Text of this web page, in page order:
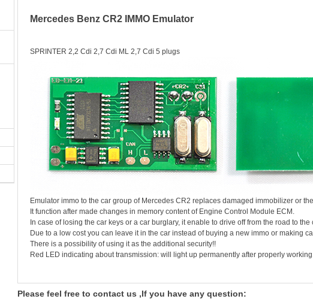
Mercedes Benz CR2 IMMO Emulator
SPRINTER 2,2 Cdi 2,7 Cdi ML 2,7 Cdi 5 plugs
Emulator immo to the car group of Mercedes CR2 replaces damaged immobilizer or
It function after made changes in memory content of Engine Control Module ECM.
In case of losing the car keys or a car burglary, it enable to drive off from the road to the
Due to a low cost you can leave it in the car instead of buying a new immo or making
There is a possibility of using it as the additional security!!
Red LED indicating about transmission: will light up permanently after properly
Please feel free to contact us ,If you have any question: